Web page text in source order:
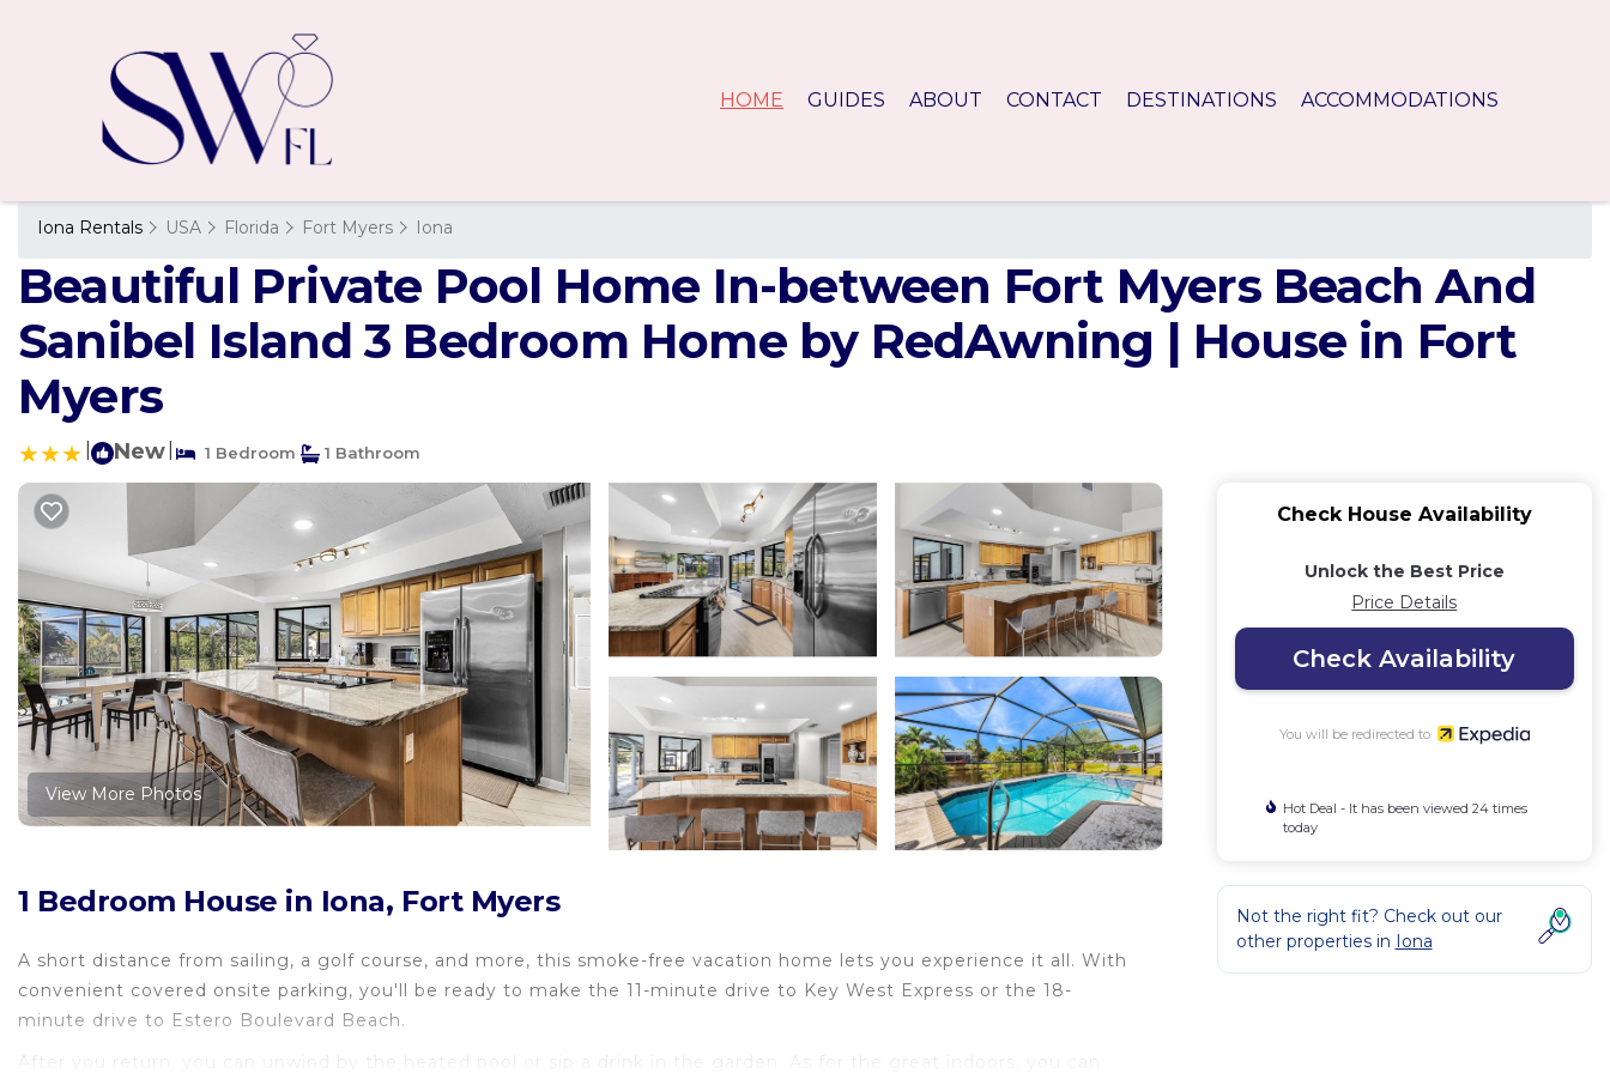
HOME GUIDES ABOUT CONTACT DESTINATIONS ACCOMMODATIONS
Iona Rentals USA Florida Fort Myers Iona
Beautiful Private Pool Home In-between Fort Myers Beach And
Sanibel Island 3 Bedroom Home by RedAwning | House in Fort
Myers
New 1 Bedroom 1 Bathroom
View More Photos
1 Bedroom House in Iona, Fort Myers
A short distance from sailing, a golf course, and more, this smoke-free vacation home lets you experience it all. With
convenient covered onsite parking, you'll be ready to make the 11-minute drive to Key West Express or the 18-
minute drive to Estero Boulevard Beach.
After you return, you can unwind by the heated pool or sip a drink in the garden. As for the great indoors, you can
Check House Availability
Unlock the Best Price
Price Details
Check Availability
You will be redirected to
Hot Deal - It has been viewed 24 times
today
Not the right fit? Check out our
other properties in Iona